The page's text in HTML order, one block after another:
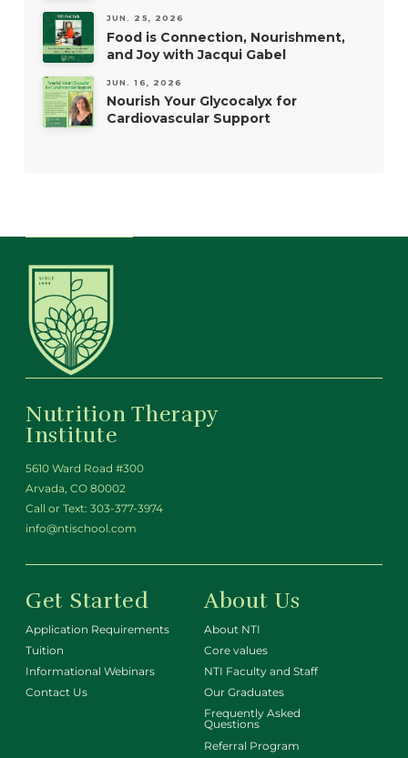
JUN. 25, 2026
Food is Connection, Nourishment,
and Joy with Jacqui Gabel
JUN. 16, 2026
Nourish Your Glycocalyx for
Cardiovascular Support
Nutrition Therapy
Institute
5610 Ward Road #300
Arvada, CO 80002
Call or Text: 303-377-3974
info@ntischool.com
Get Started
Application Requirements
Tuition
Informational Webinars
Contact Us
About Us
About NTI
Core values
NTI Faculty and Staff
Our Graduates
Frequently Asked
Questions
Referral Program